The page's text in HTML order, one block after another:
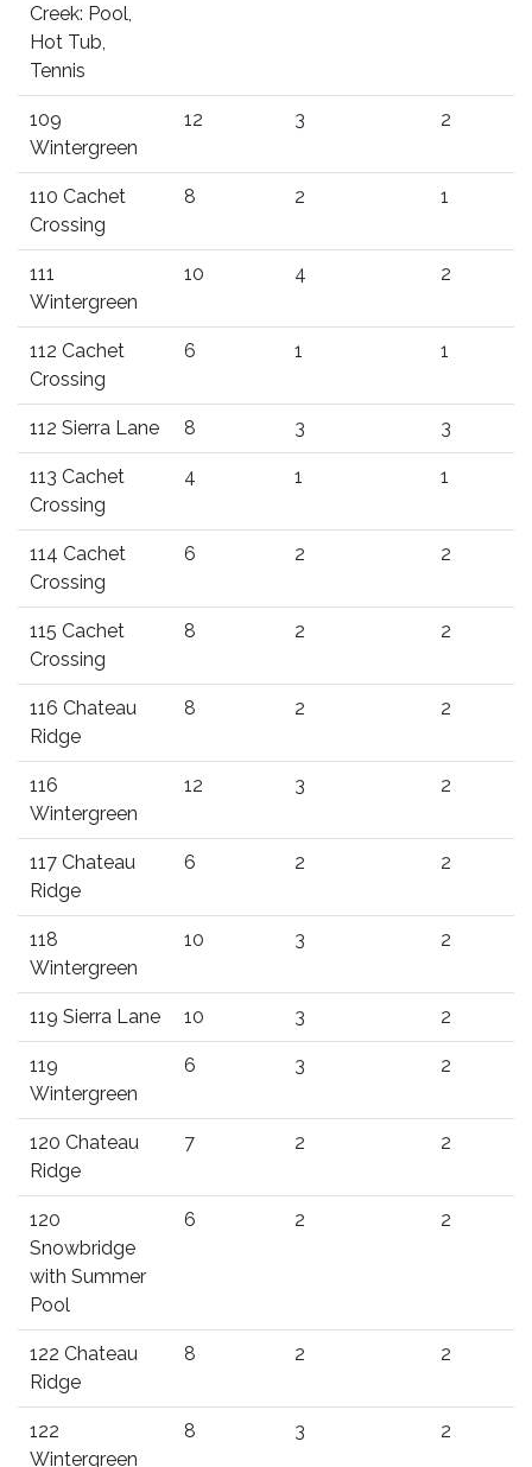
Creek: Pool,
Hot Tub,
Tennis
109
Wintergreen
12 3 2
110 Cachet
Crossing
8 2 1
111
Wintergreen
10 4 2
112 Cachet
Crossing
6 1 1
112 Sierra Lane 8 3 3
113 Cachet
Crossing
4 1 1
114 Cachet
Crossing
6 2 2
115 Cachet
Crossing
8 2 2
116 Chateau
Ridge
8 2 2
116
Wintergreen
12 3 2
117 Chateau
Ridge
6 2 2
118
Wintergreen
10 3 2
119 Sierra Lane 10 3 2
119
Wintergreen
6 3 2
120 Chateau
Ridge
7 2 2
120
Snowbridge
with Summer
Pool
6 2 2
122 Chateau
Ridge
8 2 2
122
Wintergreen
8 3 2